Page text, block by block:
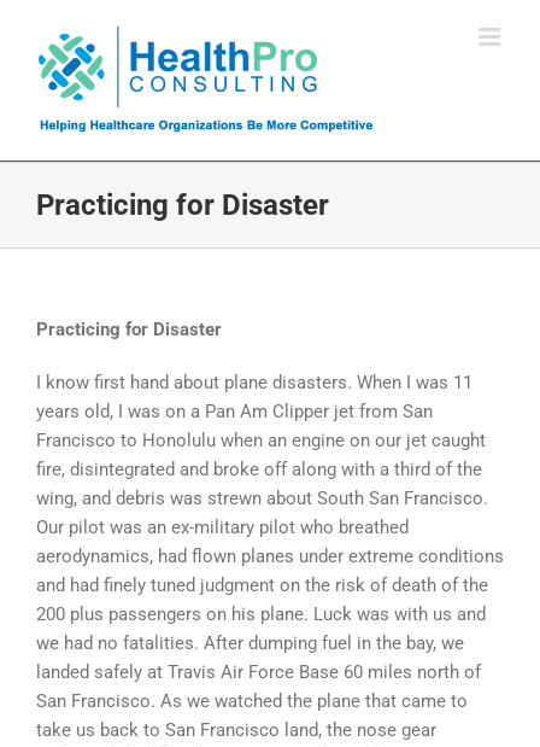
content
Practicing for Disaster
Practicing for Disaster
I know first hand about plane disasters. When I was 11
years old, I was on a Pan Am Clipper jet from San
Francisco to Honolulu when an engine on our jet caught
fire, disintegrated and broke off along with a third of the
wing, and debris was strewn about South San Francisco.
Our pilot was an ex-military pilot who breathed
aerodynamics, had flown planes under extreme conditions
and had finely tuned judgment on the risk of death of the
200 plus passengers on his plane. Luck was with us and
we had no fatalities. After dumping fuel in the bay, we
landed safely at Travis Air Force Base 60 miles north of
San Francisco. As we watched the plane that came to
take us back to San Francisco land, the nose gear